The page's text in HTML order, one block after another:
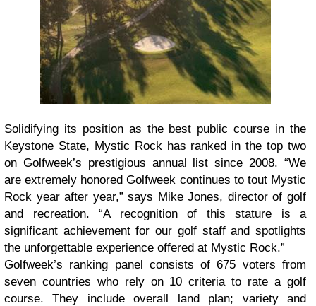
Solidifying its position as the best public course in the
Keystone State, Mystic Rock has ranked in the top two
on Golfweek’s prestigious annual list since 2008. “We
are extremely honored Golfweek continues to tout Mystic
Rock year after year,” says Mike Jones, director of golf
and recreation. “A recognition of this stature is a
significant achievement for our golf staff and spotlights
the unforgettable experience offered at Mystic Rock.”
Golfweek’s ranking panel consists of 675 voters from
seven countries who rely on 10 criteria to rate a golf
course. They include overall land plan; variety and